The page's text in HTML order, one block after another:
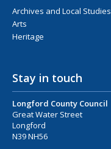
Archives and Local Studies
Arts
Heritage
Stay in touch
Longford County Council
Great Water Street
Longford
N39 NH56